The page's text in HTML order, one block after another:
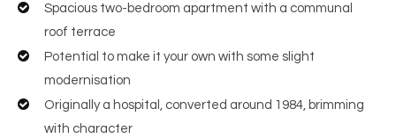
Spacious two-bedroom apartment with a communal
roof terrace
Potential to make it your own with some slight
modernisation
Originally a hospital, converted around 1984, brimming
with character